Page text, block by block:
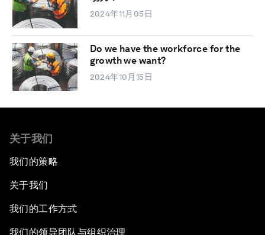
2024年11月05日
Do we have the workforce for the
growth we want?
2024年10月15日
关于我们
我们的策略
关于我们
我们的工作方式
我们的领导团队与组织治理